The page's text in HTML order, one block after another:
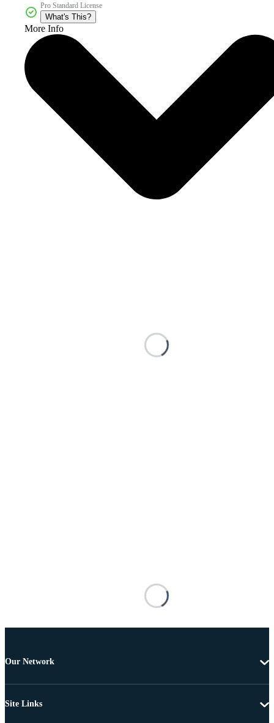
Pro Standard License
What's This?
More Info
Our Network
Site Links